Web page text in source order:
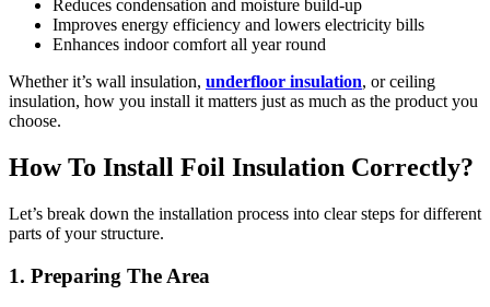
Reduces condensation and moisture build-up
Improves energy efficiency and lowers electricity bills
Enhances indoor comfort all year round
Whether it’s wall insulation, underfloor insulation, or ceiling
insulation, how you install it matters just as much as the product you
choose.
How To Install Foil Insulation Correctly?
Let’s break down the installation process into clear steps for different
parts of your structure.
1. Preparing The Area